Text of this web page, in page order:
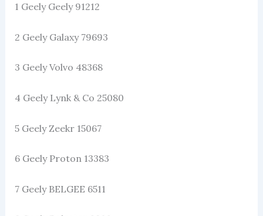
1 Geely Geely 91212
2 Geely Galaxy 79693
3 Geely Volvo 48368
4 Geely Lynk & Co 25080
5 Geely Zeekr 15067
6 Geely Proton 13383
7 Geely BELGEE 6511